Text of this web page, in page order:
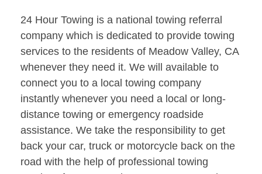
24 Hour Towing is a national towing referral
company which is dedicated to provide towing
services to the residents of Meadow Valley, CA
whenever they need it. We will available to
connect you to a local towing company
instantly whenever you need a local or long-
distance towing or emergency roadside
assistance. We take the responsibility to get
back your car, truck or motorcycle back on the
road with the help of professional towing